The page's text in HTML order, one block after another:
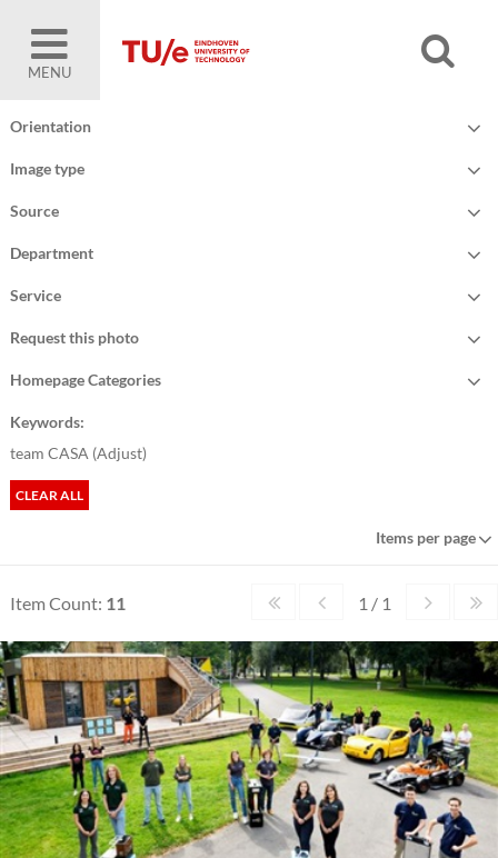
MENU
Orientation
Image type
Source
Department
Service
Request this photo
Homepage Categories
Keywords:
team CASA (Adjust)
CLEAR ALL
Items per page
Item Count: 11 1 / 1